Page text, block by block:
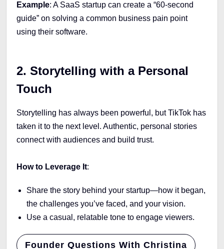
Example: A SaaS startup can create a “60-second
guide” on solving a common business pain point
using their software.
2. Storytelling with a Personal
Touch
Storytelling has always been powerful, but TikTok has
taken it to the next level. Authentic, personal stories
connect with audiences and build trust.
How to Leverage It:
Share the story behind your startup—how it began,
the challenges you’ve faced, and your vision.
Use a casual, relatable tone to engage viewers.
Founder Questions With Christina